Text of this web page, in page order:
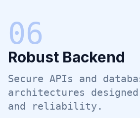
06
Robust Backend
Secure APIs and
architectures
and reliability.